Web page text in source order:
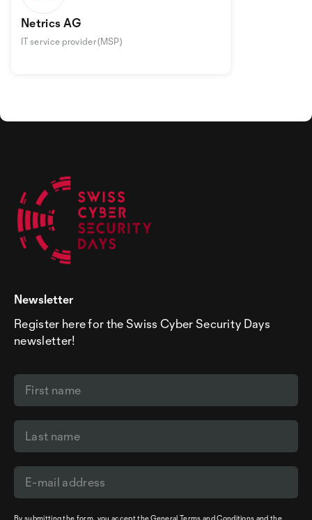
Netrics AG
IT service provider (MSP)
Newsletter
Register here for the Swiss Cyber Security Days
newsletter!
By submitting the form, you accept theGeneral Terms and Conditions and the